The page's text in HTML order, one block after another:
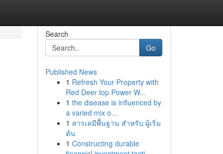
Search
Go
Published News
1 Refresh Your Property with
Red Deer top Power W...
1 the disease is influenced by
a varied mix o...
1 สารเคมีพื้นฐาน สำหรับ ผู้เริ่ม
ต้น
1 Constructing durable